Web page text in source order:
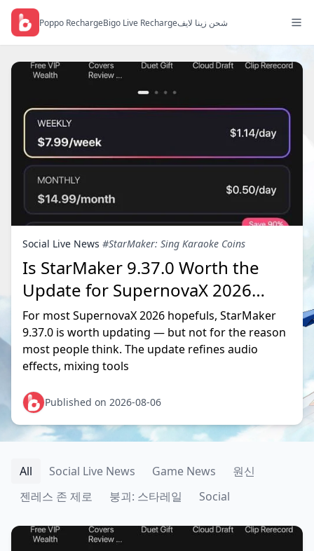
Poppo RechargeBigo Live Rechargeشحن زينا لايف
Social Live News #StarMaker: Sing Karaoke Coins
Is StarMaker 9.37.0 Worth the
Update for SupernovaX 2026
Auditions?
For most SupernovaX 2026 hopefuls, StarMaker
9.37.0 is worth updating — but not for the reason
most people think. The update refines audio
effects, mixing tools
Published on 2026-08-06
All Social Live News Game News
원신
젠레스 존 제로
붕괴: 스타레일 Social